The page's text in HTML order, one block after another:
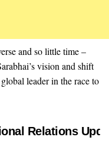
and so little time –
vision and shift
leader in the race to
Relations